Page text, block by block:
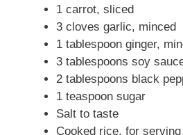
1 carrot, sliced
3 cloves garlic, minced
1 tablespoon ginger,
3 tablespoons soy
2 tablespoons black
1 teaspoon sugar
Salt to taste
Cooked rice, for serving